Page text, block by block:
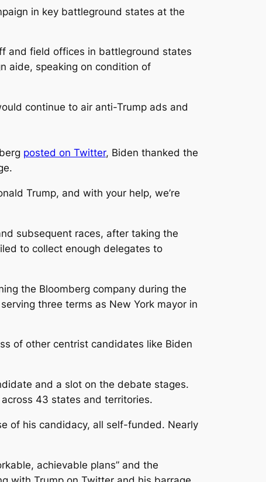
in key battleground states at the
and field offices in battleground states
aide, speaking on condition of
continue to air anti-Trump ads and
posted on Twitter, Biden thanked the
Trump, and with your help, we’re
subsequent races, after taking the
to collect enough delegates to
the Bloomberg company during the
three terms as New York mayor in
of other centrist candidates like Biden
and a slot on the debate stages.
43 states and territories.
of his candidacy, all self-funded. Nearly
achievable plans” and the